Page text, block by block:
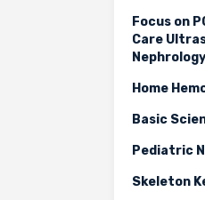
Focus on
Care
Home
Basic
Pediatric
Skeleton